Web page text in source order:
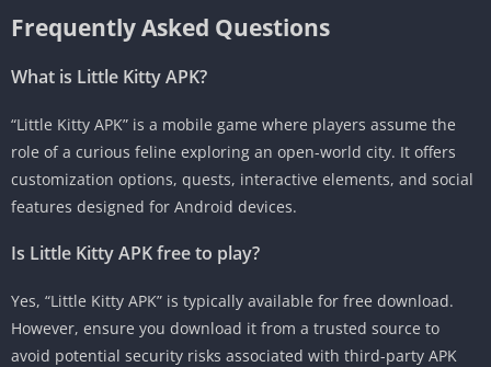
Frequently Asked Questions
What is Little Kitty APK?
“Little Kitty APK” is a mobile game where players assume the
role of a curious feline exploring an open-world city. It offers
customization options, quests, interactive elements, and social
features designed for Android devices.
Is Little Kitty APK free to play?
Yes, “Little Kitty APK” is typically available for free download.
However, ensure you download it from a trusted source to
avoid potential security risks associated with third-party APK